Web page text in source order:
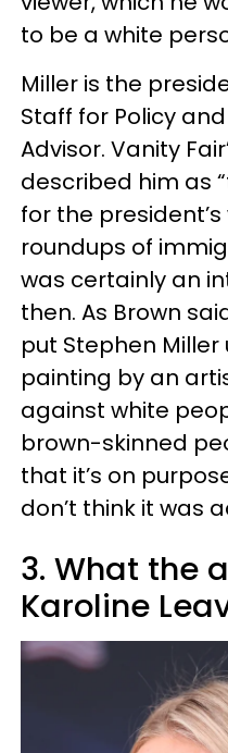
to be a white
Miller is the
Staff for Policy
Advisor. Vanity
described him as
for the
roundups of
was certainly an
then. As Brown
put Stephen
painting by an
against white
brown-skinned
that it’s on
don’t think it was
3. What the
Karoline